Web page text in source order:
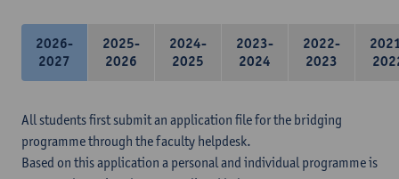
2026-
2027
2025-
2026
2024-
2025
2023-
2024
2022-
2023
All students first submit an application file for the bridging
programme through the faculty helpdesk.
Based on this application a personal and individual programme is